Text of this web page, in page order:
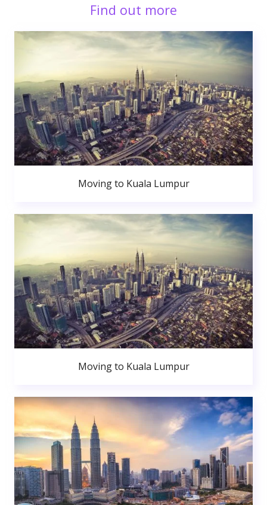
Find out more
Moving to Kuala Lumpur
Moving to Kuala Lumpur